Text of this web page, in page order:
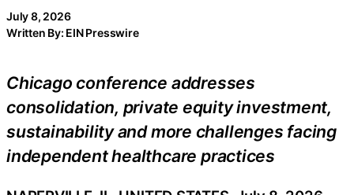
July 8, 2026
Written By: EIN Presswire
Chicago conference addresses
consolidation, private equity investment,
sustainability and more challenges facing
independent healthcare practices